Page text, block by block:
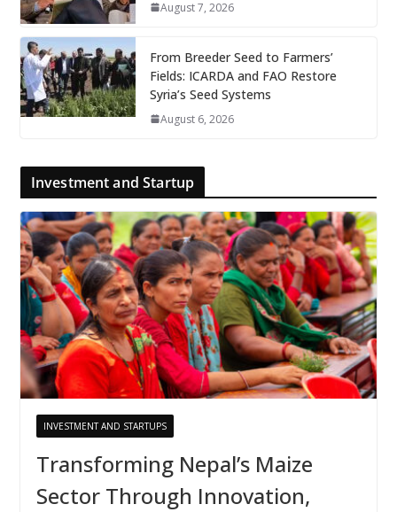
August 7, 2026
From Breeder Seed to Farmers’
Fields: ICARDA and FAO Restore
Syria’s Seed Systems
August 6, 2026
Investment and Startup
INVESTMENT AND STARTUPS
Transforming Nepal’s Maize
Sector Through Innovation,